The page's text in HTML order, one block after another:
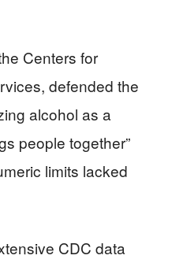
Centers for
defended the
alcohol as a
people together”
limits lacked
CDC data